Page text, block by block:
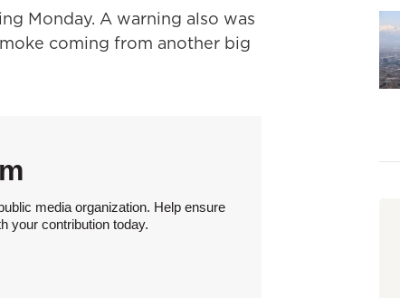
Monday. A warning also was
coming from another big
media organization. Help ensure
your contribution today.